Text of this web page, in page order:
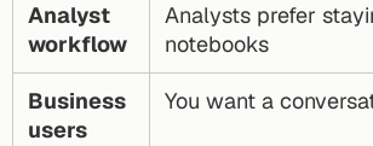
Analyst
workflow
Analysts prefer
notebooks
Business
users
You want a